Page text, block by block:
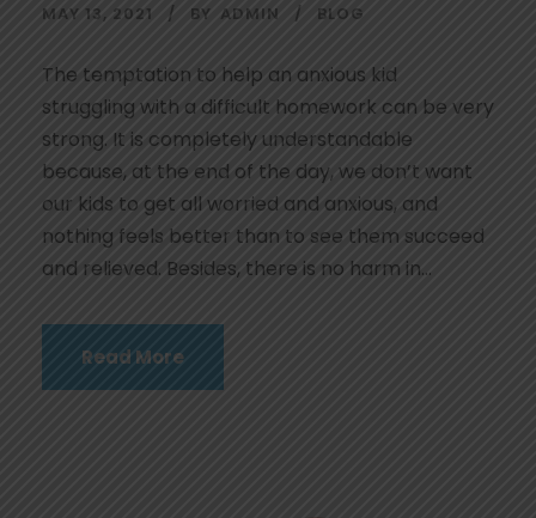
MAY 13, 2021 BY ADMIN BLOG
The temptation to help an anxious kid
struggling with a difficult homework can be very
strong. It is completely understandable
because, at the end of the day, we don’t want
our kids to get all worried and anxious, and
nothing feels better than to see them succeed
and relieved. Besides, there is no harm in...
Read More